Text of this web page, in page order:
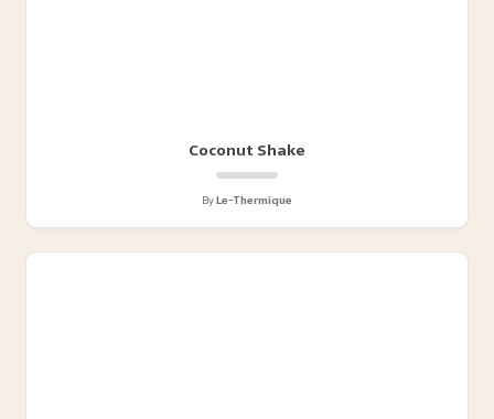
Coconut Shake
ByLe-Thermique